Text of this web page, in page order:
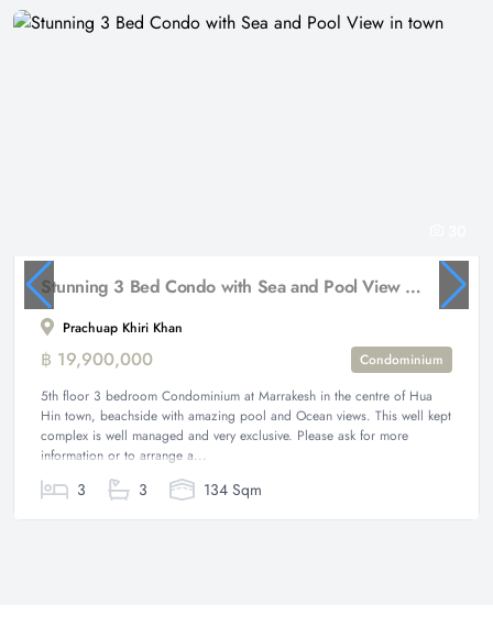
Stunning 3 Bed Condo with Sea and Pool View in town
Prachuap Khiri Khan
฿ 19,900,000
Condominium
5th floor 3 bedroom Condominium at Marrakesh in the centre of Hua
Hin town, beachside with amazing pool and Ocean views. This well kept
complex is well managed and very exclusive. Please ask for more
information or to arrange a...
3 3 134 Sqm